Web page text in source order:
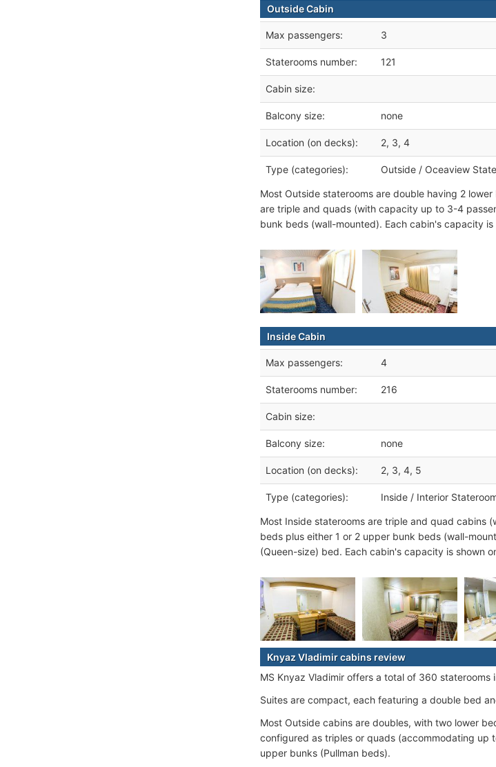
Outside Cabin
Max passengers: 3
Staterooms number: 121
Cabin size:
Balcony size: none
Location (on decks): 2, 3, 4
Type (categories): Outside / Oceaview
Most Outside staterooms are double having 2
are triple and quads (with capacity up to 3-4
bunk beds (wall-mounted). Each cabin's capacity
Inside Cabin
Max passengers: 4
Staterooms number: 216
Cabin size:
Balcony size: none
Location (on decks): 2, 3, 4, 5
Type (categories): Inside / Interior
Most Inside staterooms are triple and quad cabins
beds plus either 1 or 2 upper bunk beds (wall-
(Queen-size) bed. Each cabin's capacity is shown
Knyaz Vladimir cabins review
MS Knyaz Vladimir offers a total of 360
Suites are compact, each featuring a double bed
Most Outside cabins are doubles, with two lower
configured as triples or quads (accommodating
upper bunks (Pullman beds).